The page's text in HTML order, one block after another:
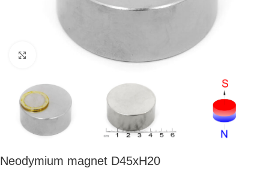
Click to enlarge
Neodymium magnet D45xH20